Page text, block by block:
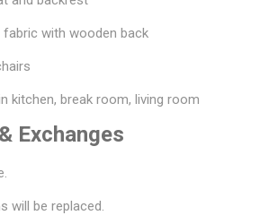
fabric with wooden back
kitchen, break room, living room
Exchanges
will be replaced.